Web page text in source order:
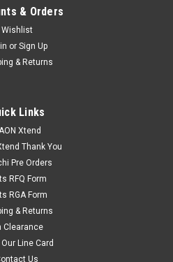
& Orders
Wishlist
or Sign Up
& Returns
Links
Xtend
Thank You
Pre Orders
RFQ Form
RGA Form
& Returns
Clearance
Line Card
Us